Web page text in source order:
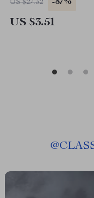
US $27.32 -87%
US $3.51
@